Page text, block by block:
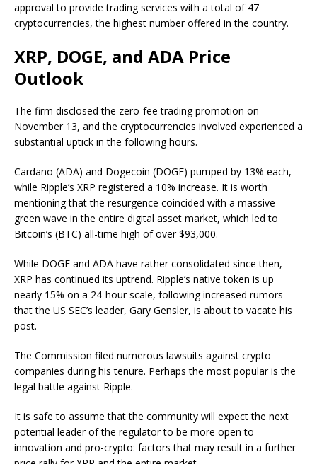
approval to provide trading services with a total of47
cryptocurrencies, the highest number offered in the country.
XRP, DOGE, and ADA Price
Outlook
The firm disclosed the zero-fee trading promotion on
November 13, and the cryptocurrencies involved experienced a
substantial uptick in the following hours.
Cardano (ADA) and Dogecoin (DOGE) pumped by 13% each,
while Ripple’s XRP registered a 10% increase. It is worth
mentioning that the resurgence coincided with a massive
green wave in the entire digital asset market, which led to
Bitcoin’s (BTC) all-time high of over $93,000.
While DOGE and ADA have rather consolidated since then,
XRP has continued its uptrend. Ripple’s native token is up
nearly 15% on a 24-hour scale, followingincreased rumors
that the US SEC’s leader, Gary Gensler, is about to vacate his
post.
The Commission filed numerous lawsuits against crypto
companies during his tenure. Perhaps the most popularis the
legal battle against Ripple.
It is safe to assume that the community will expect the next
potential leader of the regulatorto be more open to
innovation and pro-crypto: factors that may result in a further